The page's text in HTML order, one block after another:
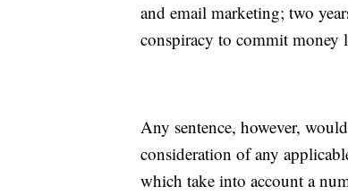
and email marketing; two
conspiracy to commit money
Any sentence, however,
consideration of any
which take into account a